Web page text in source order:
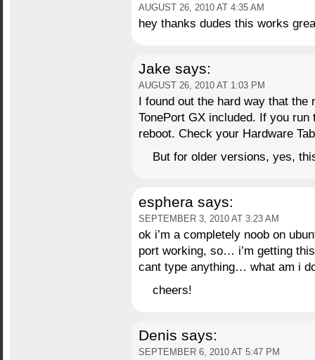
AUGUST 26, 2010 AT 4:35 AM
hey thanks dudes this works
Jake says:
AUGUST 26, 2010 AT 1:03 PM
I found out the hard way that the
TonePort GX included. If you
reboot. Check your Hardware
But for older versions, yes,
esphera says:
SEPTEMBER 3, 2010 AT 3:23 AM
ok i’m a completely noob on
port working, so… i’m getting
cant type anything… what am i
cheers!
Denis says:
SEPTEMBER 6, 2010 AT 5:47 PM